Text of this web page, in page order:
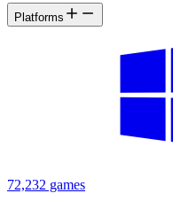
Platforms
72,232 games